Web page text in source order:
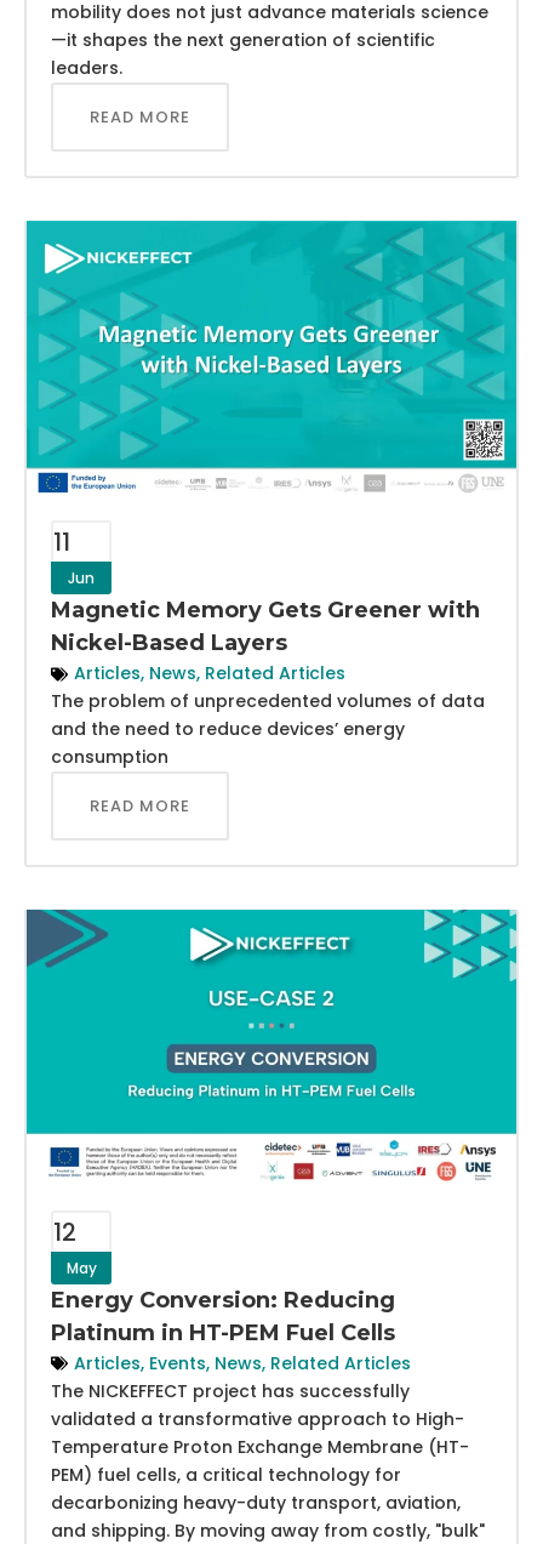
mobility does not just advance materials science
—it shapes the next generation of scientific
leaders.
READ MORE
11
Jun
Magnetic Memory Gets Greener with
Nickel-Based Layers
Articles, News, Related Articles
The problem of unprecedented volumes of data
and the need to reduce devices’ energy
consumption
READ MORE
12
May
Energy Conversion: Reducing
Platinum in HT-PEM Fuel Cells
Articles, Events, News, Related Articles
The NICKEFFECT project has successfully
validated a transformative approach to High-
Temperature Proton Exchange Membrane (HT-
PEM) fuel cells, a critical technology for
decarbonizing heavy-duty transport, aviation,
and shipping. By moving away from costly, "bulk"